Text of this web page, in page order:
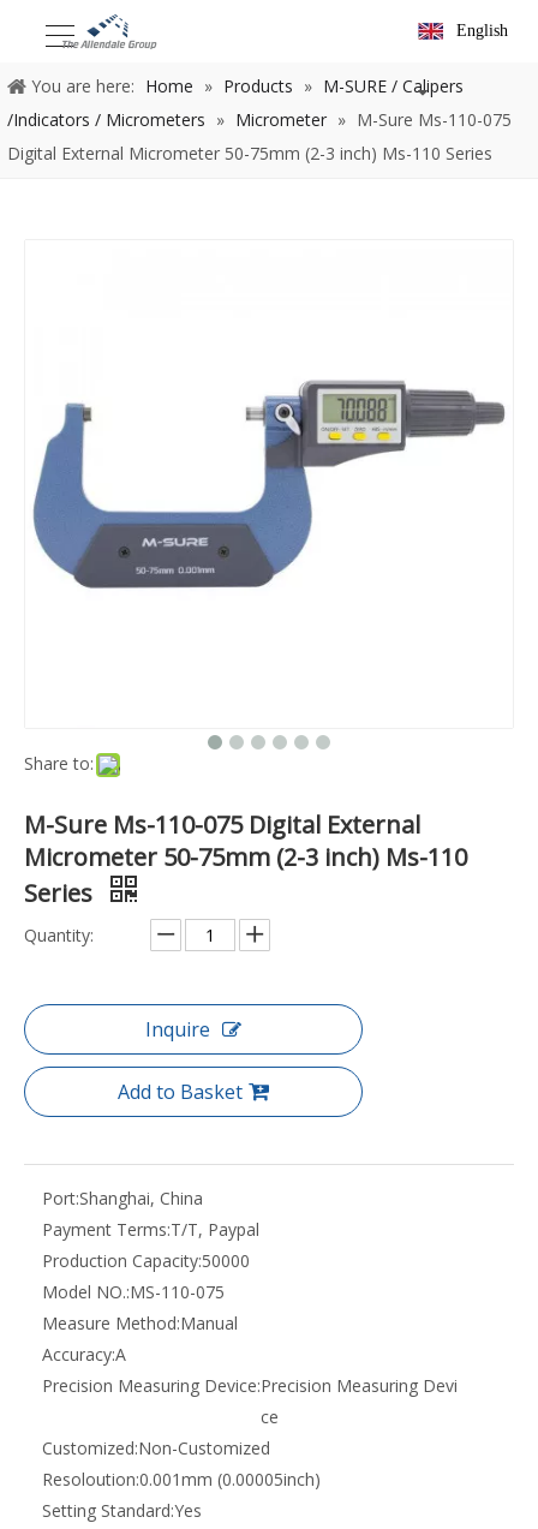
English
You are here: Home » Products » M-SURE / Calipers
/Indicators / Micrometers » Micrometer » M-Sure Ms-110-075
Digital External Micrometer 50-75mm (2-3 inch) Ms-110 Series
Share to:
M-Sure Ms-110-075 Digital External
Micrometer 50-75mm (2-3 inch) Ms-110
Series
Quantity:
Inquire
Add to Basket
Port:Shanghai, China
Payment Terms:T/T, Paypal
Production Capacity:50000
Model NO.:MS-110-075
Measure Method:Manual
Accuracy:A
Precision Measuring Device:Precision Measuring Devi
ce
Customized:Non-Customized
Resoloution:0.001mm (0.00005inch)
Setting Standard:Yes